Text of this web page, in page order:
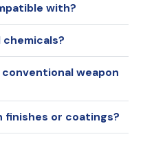
with?
weapon
finishes or coatings?